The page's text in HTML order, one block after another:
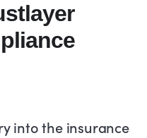
into the insurance